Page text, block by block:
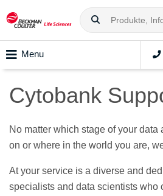
Menu
Cytobank
No matter which stage of your data
on or where in the world you are,
At your service is a diverse and
specialists and data scientists who